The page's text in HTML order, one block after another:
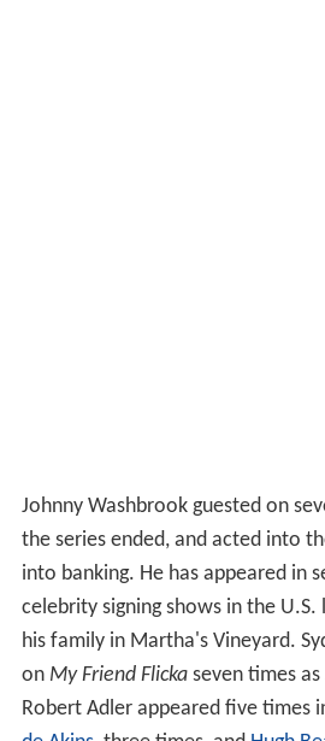
Johnny Washbrook guested on
the series ended, and acted into
into banking. He has appeared in
celebrity signing shows in the
his family in Martha's Vineyard.
on My Friend Flickaseven times
Robert Adler appeared five times